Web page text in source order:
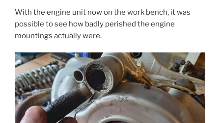
With the engine unit now on the work bench, it was
possible to see how badly perished the engine
mountings actually were.